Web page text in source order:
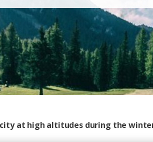
at high altitudes during the